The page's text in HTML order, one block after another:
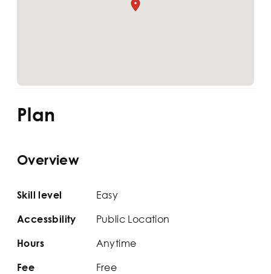
Plan
Overview
Skill level Easy
Accessbility Public Location
Hours Anytime
Fee Free